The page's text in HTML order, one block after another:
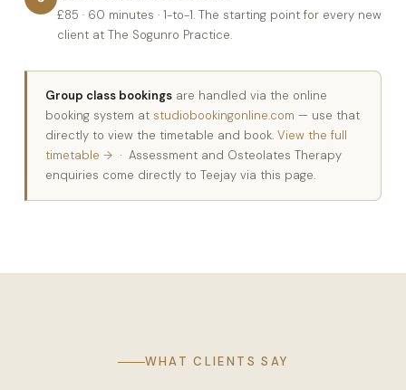
£85 · 60 minutes · 1-to-1. The starting point for every new
client at The Sogunro Practice.
Group class bookingsare handled via the online
booking system at studiobookingonline.com — use that
directly to view the timetable and book. View the full
timetable →· Assessment and Osteolates Therapy
enquiries come directly to Teejay via this page.
WHAT CLIENTS SAY